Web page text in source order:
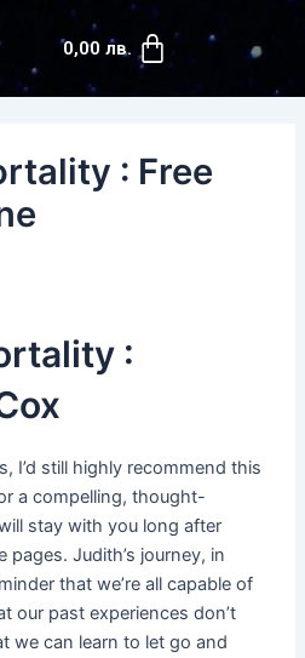
0,00 лв. Cart
: Free
:
I’d still highly recommend this
a compelling, thought-
stay with you long after
pages. Judith’s journey, in
that we’re all capable of
our past experiences don’t
we can learn to let go and